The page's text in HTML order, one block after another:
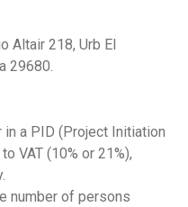
Altair 218, Urb El
29680.
a PID (Project Initiation
VAT (10% or 21%),
number of persons